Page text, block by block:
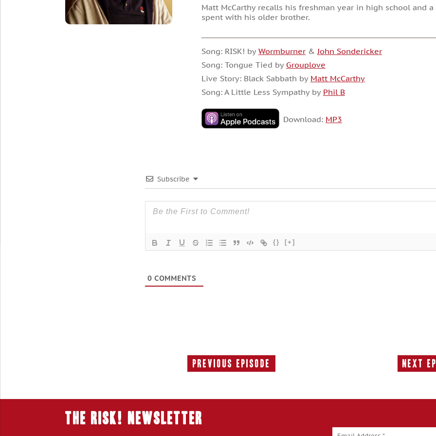
Matt McCarthy recalls his freshman year in high school and
spent with his older brother.
Song: RISK! by Wormburner& John Sondericker
Song: Tongue Tied by Grouplove
Live Story: Black Sabbath by Matt McCarthy
Song: A Little Less Sympathy by Phil B
Download: MP3
Subscribe
{} [+]
0 COMMENTS
Previous Episode
Previous
Next
THE RISK! Newsletter